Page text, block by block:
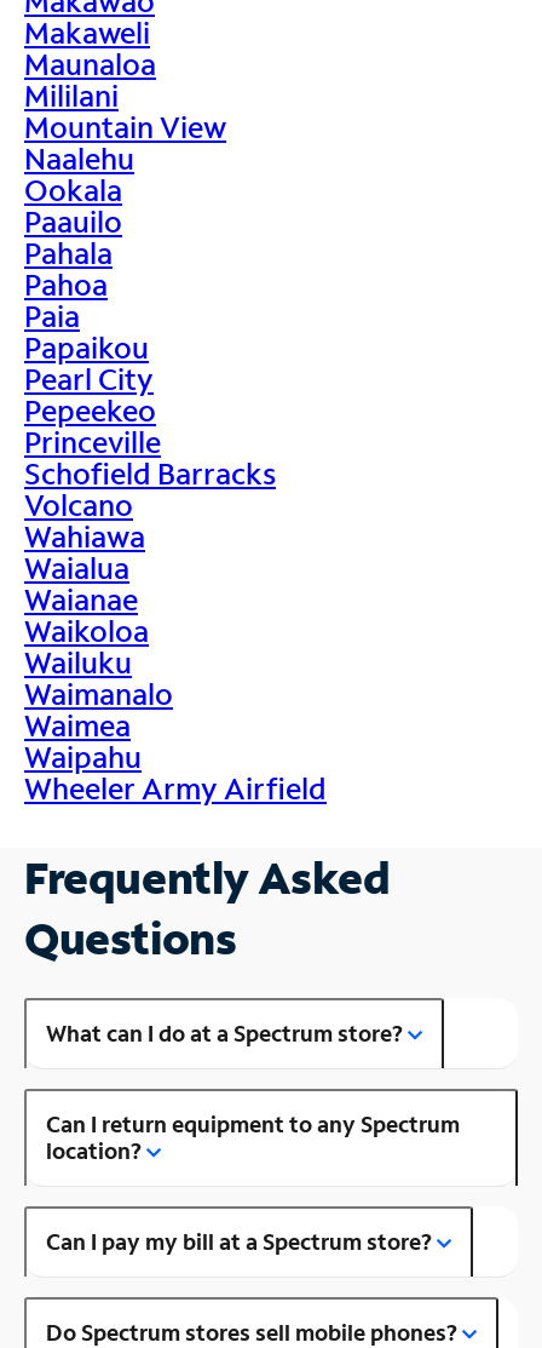
Makaweli
Maunaloa
Mililani
Mountain View
Naalehu
Ookala
Paauilo
Pahala
Pahoa
Paia
Papaikou
Pearl City
Pepeekeo
Princeville
Schofield Barracks
Volcano
Wahiawa
Waialua
Waianae
Waikoloa
Wailuku
Waimanalo
Waimea
Waipahu
Wheeler Army Airfield
Frequently Asked
Questions
What can I do at a Spectrum store?
Can I return equipment to any Spectrum
location?
Can I pay my bill at a Spectrum store?
Do Spectrum stores sell mobile phones?